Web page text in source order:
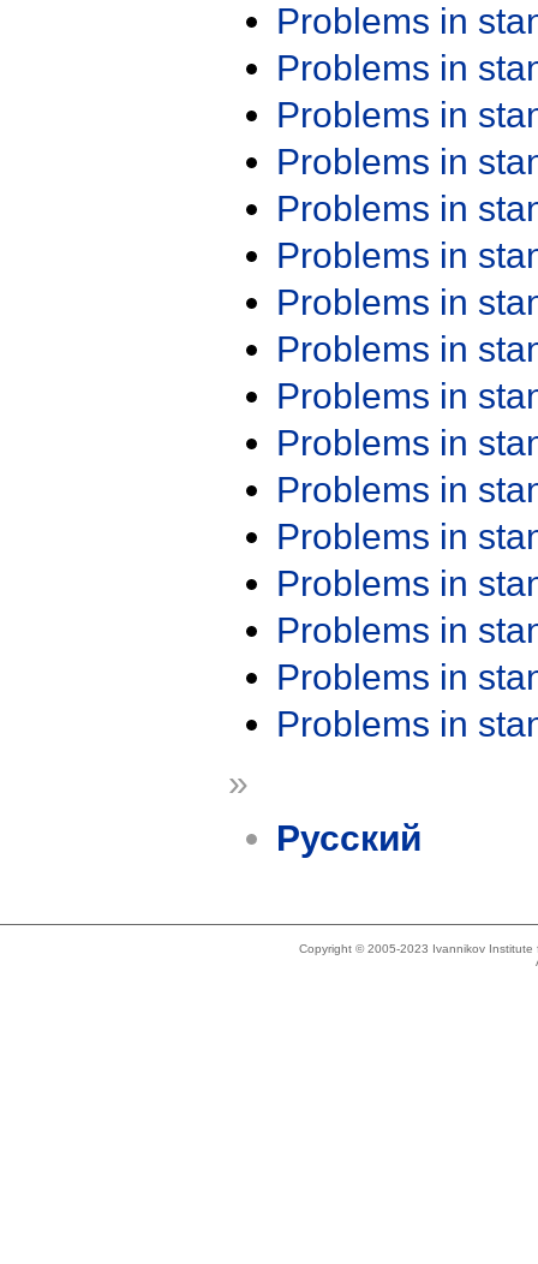
Problems in
Problems in
Problems in
Problems in
Problems in
Problems in
Problems in
Problems in
Problems in
Problems in
Problems in
Problems in
Problems in
Problems in
Problems in
Problems in
»
Русский
Copyright © 2005-2023 Ivannikov Institute